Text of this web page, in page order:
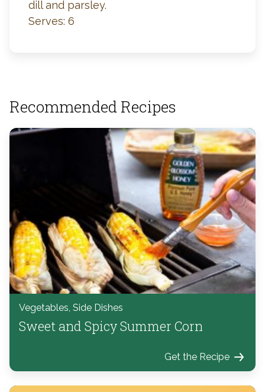
dill and parsley.
Serves: 6
Recommended Recipes
Vegetables, Side Dishes
Sweet and Spicy Summer Corn
Get the Recipe